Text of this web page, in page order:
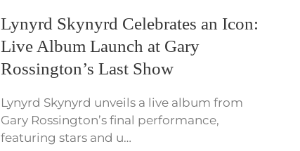
Lynyrd Skynyrd Celebrates an Icon:
Live Album Launch at Gary
Rossington’s Last Show
Lynyrd Skynyrd unveils a live album from
Gary Rossington’s final performance,
featuring stars and u…